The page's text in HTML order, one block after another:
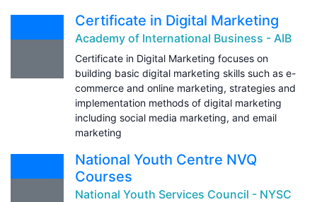
Certificate in Digital Marketing
Academy of International Business - AIB
Certificate in Digital Marketing focuses on
building basic digital marketing skills such as e-
commerce and online marketing, strategies and
implementation methods of digital marketing
including social media marketing, and email
marketing
National Youth Centre NVQ
Courses
National Youth Services Council - NYSC